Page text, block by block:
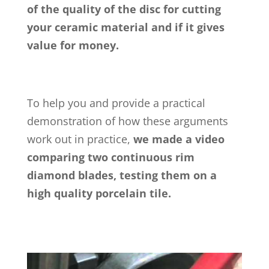
of the quality of the disc for cutting
your ceramic material and if it gives
value for money.
To help you and provide a practical
demonstration of how these arguments
work out in practice, we made a video
comparing two continuous rim
diamond blades, testing them on a
high quality porcelain tile.